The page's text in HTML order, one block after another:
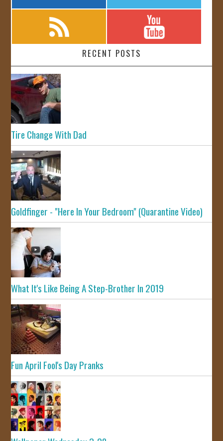
RECENT POSTS
Tire Change With Dad
Goldfinger - "Here In Your Bedroom" (Quarantine Video)
What It's Like Being A Step-Brother In 2019
Fun April Fool's Day Pranks